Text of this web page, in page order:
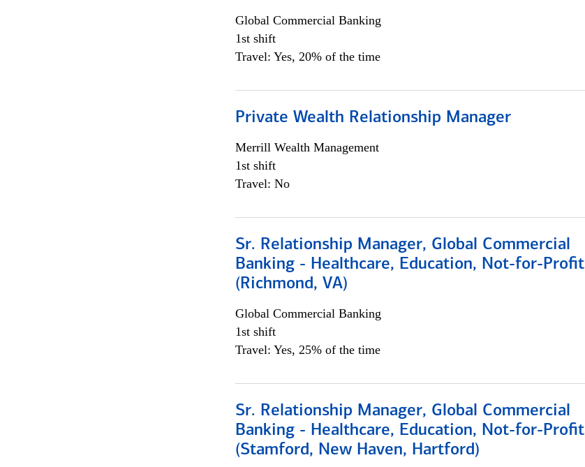
Global Commercial Banking
1st shift
Travel: Yes, 20% of the time
Private Wealth Relationship Manager
Merrill Wealth Management
1st shift
Travel: No
Sr. Relationship Manager, Global Commercial
Banking - Healthcare, Education, Not-for-Profit
(Richmond, VA)
Global Commercial Banking
1st shift
Travel: Yes, 25% of the time
Sr. Relationship Manager, Global Commercial
Banking - Healthcare, Education, Not-for-Profit
(Stamford, New Haven, Hartford)